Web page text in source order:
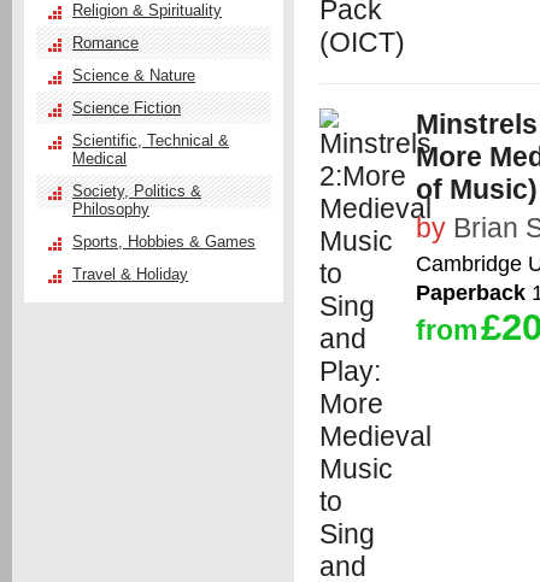
More
of Music)
by Brian
Cambridge
Paperback
from
Religion & Spirituality
Romance
Science & Nature
Science Fiction
Scientific, Technical &
Medical
Society, Politics &
Philosophy
Sports, Hobbies & Games
Travel & Holiday